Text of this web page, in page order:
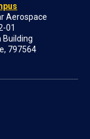
Aerospace
01
Building
797564